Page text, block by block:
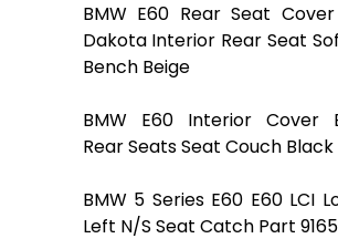
BMW E60 Rear Seat
Dakota Interior Rear Seat
Bench Beige
BMW E60 Interior Cover
Rear Seats Seat Couch
BMW 5 Series E60 E60 LCI
Left N/S Seat Catch Part